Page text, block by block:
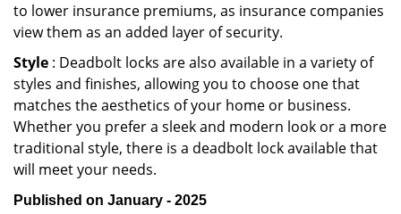
to lower insurance premiums, as insurance companies
view them as an added layer of security.
Style : Deadbolt locks are also available in a variety of
styles and finishes, allowing you to choose one that
matches the aesthetics of your home or business.
Whether you prefer a sleek and modern look or a more
traditional style, there is a deadbolt lock available that
will meet your needs.
Published on January - 2025